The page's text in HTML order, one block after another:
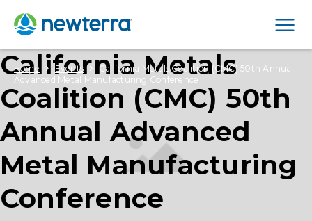
Home › Events ›
California Metals Coalition (CMC) 50th Annual
Advanced Metal Manufacturing Conference
California Metals
Coalition (CMC) 50th
Annual Advanced
Metal Manufacturing
Conference